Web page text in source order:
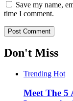
Save my name,
time I comment.
Don't Miss
Trending Hot
Meet The 5